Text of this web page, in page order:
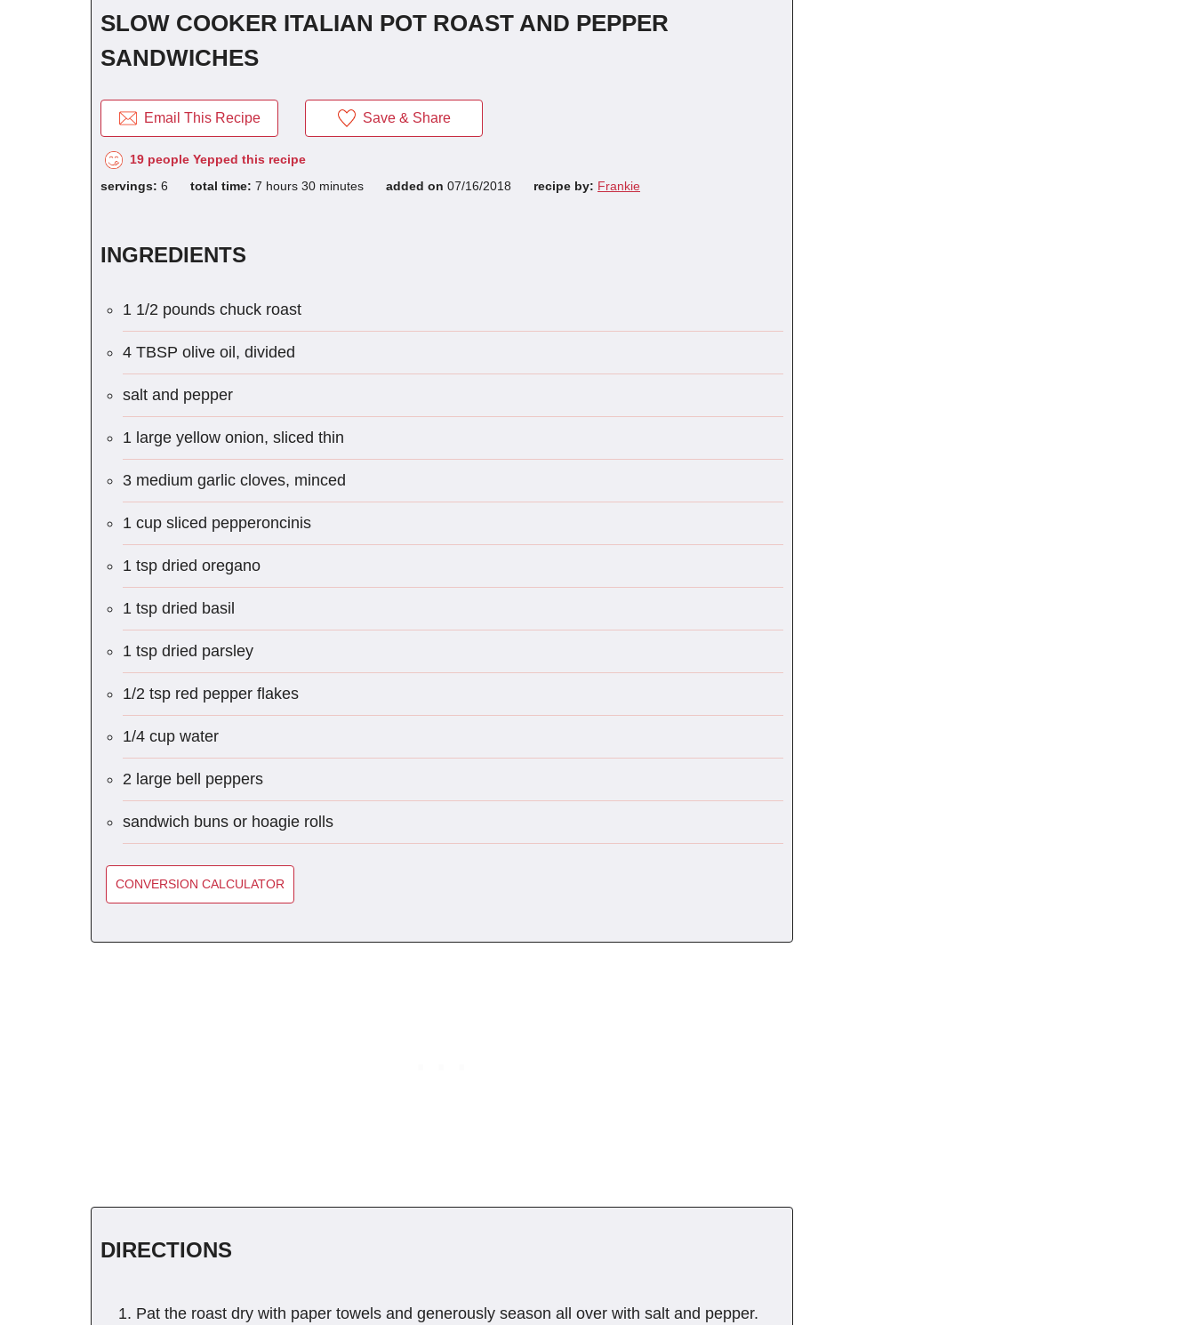
SLOW COOKER ITALIAN POT ROAST AND PEPPER
SANDWICHES
Email This Recipe Save & Share
19 people Yepped this recipe
servings: 6 total time: 7 hours 30 minutes added on 07/16/2018 recipe by: Frankie
INGREDIENTS
1 1/2 pounds chuck roast
4 TBSP olive oil, divided
salt and pepper
1 large yellow onion, sliced thin
3 medium garlic cloves, minced
1 cup sliced pepperoncinis
1 tsp dried oregano
1 tsp dried basil
1 tsp dried parsley
1/2 tsp red pepper flakes
1/4 cup water
2 large bell peppers
sandwich buns or hoagie rolls
CONVERSION CALCULATOR
DIRECTIONS
Pat the roast dry with paper towels and generously season all over with salt and pepper.